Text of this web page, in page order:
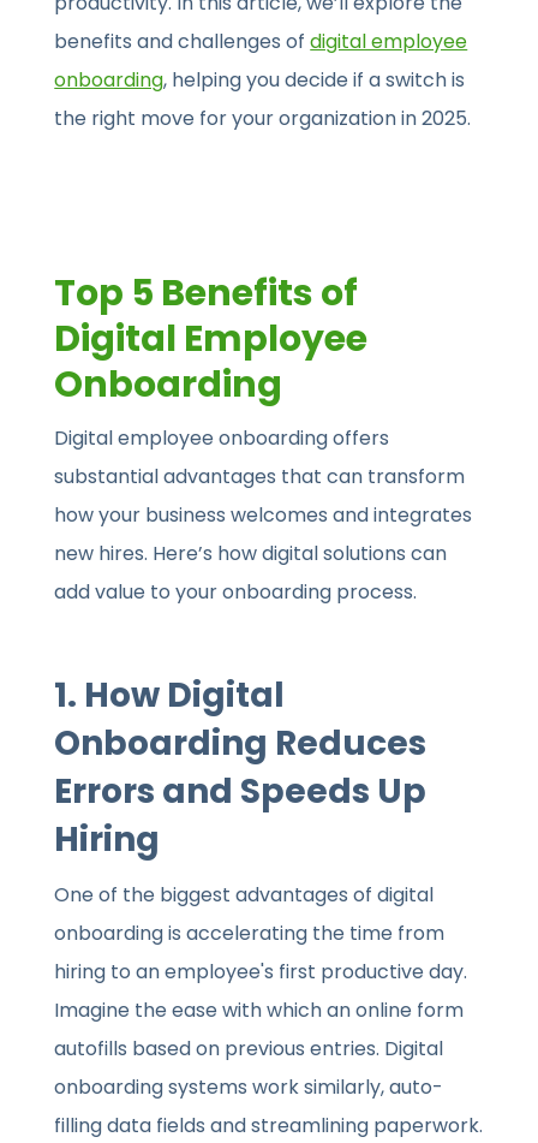
benefits and challenges ofdigital employee
onboarding, helping you decide if a switch is
the right move for your organization in 2025.
Top 5 Benefits of
Digital Employee
Onboarding
Digital employee onboarding offers
substantial advantages that can transform
how your business welcomes and integrates
new hires. Here’s how digital solutions can
add value to your onboarding process.
1. How Digital
Onboarding Reduces
Errors and Speeds Up
Hiring
One of the biggest advantages of digital
onboarding is accelerating the time from
hiring to an employee's first productive day.
Imagine the ease with which an online form
autofills based on previous entries. Digital
onboarding systems work similarly, auto-
filling data fields and streamlining paperwork.